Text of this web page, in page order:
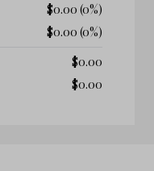
$0.00 (0%)
$0.00 (0%)
$0.00
$0.00